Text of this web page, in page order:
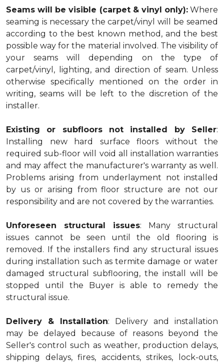
Seams will be visible (carpet & vinyl only):Where
seaming is necessary the carpet/vinyl will be seamed
according to the best known method, and the best
possible way for the material involved. The visibility of
your seams will depending on the type of
carpet/vinyl, lighting, and direction of seam. Unless
otherwise specifically mentioned on the order in
writing, seams will be left to the discretion of the
installer.
Existing or subfloors not installed by Seller:
Installing new hard surface floors without the
required sub-floor will void all installation warranties
and may affect the manufacturer's warranty as well.
Problems arising from underlayment not installed
by us or arising from floor structure are not our
responsibility and are not covered by the warranties.
Unforeseen structural issues: Many structural
issues cannot be seen until the old flooring is
removed. If the installers find any structural issues
during installation such as termite damage or water
damaged structural subflooring, the install will be
stopped until the Buyer is able to remedy the
structural issue.
Delivery & Installation: Delivery and installation
may be delayed because of reasons beyond the
Seller's control such as weather, production delays,
shipping delays, fires, accidents, strikes, lock-outs,